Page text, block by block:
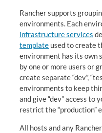
Rancher supports
environments. Each
infrastructure services
template used to create
environment has its own
by one or more users or
create separate “dev”,
environments to keep
and give “dev” access
restrict the “production”
All hosts and any